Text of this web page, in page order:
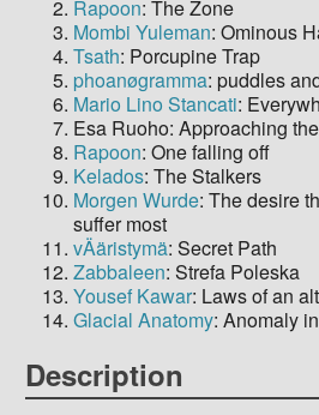
Rapoon: The Zone
Mombi Yuleman: Ominous
Tsath: Porcupine Trap
phoanøgramma: puddles
Mario Lino Stancati:
Esa Ruoho: Approaching
Rapoon: One falling off
Kelados: The Stalkers
Morgen Wurde: The desire
suffer most
vÄäristymä: Secret Path
Zabbaleen: Strefa Poleska
Yousef Kawar: Laws of an
Glacial Anatomy: Anomaly
Description